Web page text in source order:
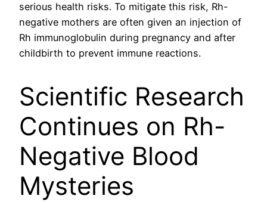
serious health risks. To mitigate this risk, Rh-
negative mothers are often given an injection of
Rh immunoglobulin during pregnancy and after
childbirth to prevent immune reactions.
Scientific Research
Continues on Rh-
Negative Blood
Mysteries